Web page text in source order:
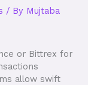
/ By Mujtaba
or Bittrex for
allow swift